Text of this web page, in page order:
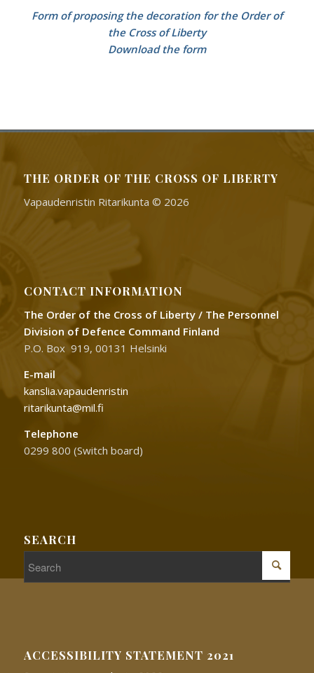
Form of proposing the decoration for the Order of
the Cross of Liberty
Download the form
THE ORDER OF THE CROSS OF LIBERTY
Vapaudenristin Ritarikunta © 2026
CONTACT INFORMATION
The Order of the Cross of Liberty / The Personnel
Division of Defence Command Finland
P.O. Box 919, 00131 Helsinki
E-mail
kanslia.vapaudenristin
ritarikunta@mil.fi
Telephone
0299 800 (Switch board)
SEARCH
ACCESSIBILITY STATEMENT 2021